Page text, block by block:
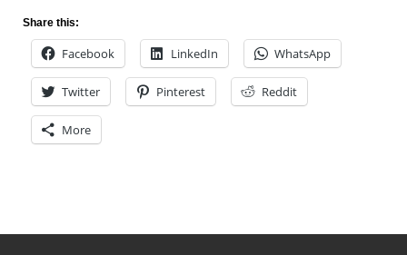
Share this:
Facebook LinkedIn WhatsApp
Twitter Pinterest Reddit
More